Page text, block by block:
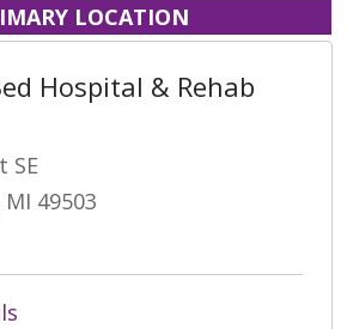
LOCATION
Hospital & Rehab
SE
49503